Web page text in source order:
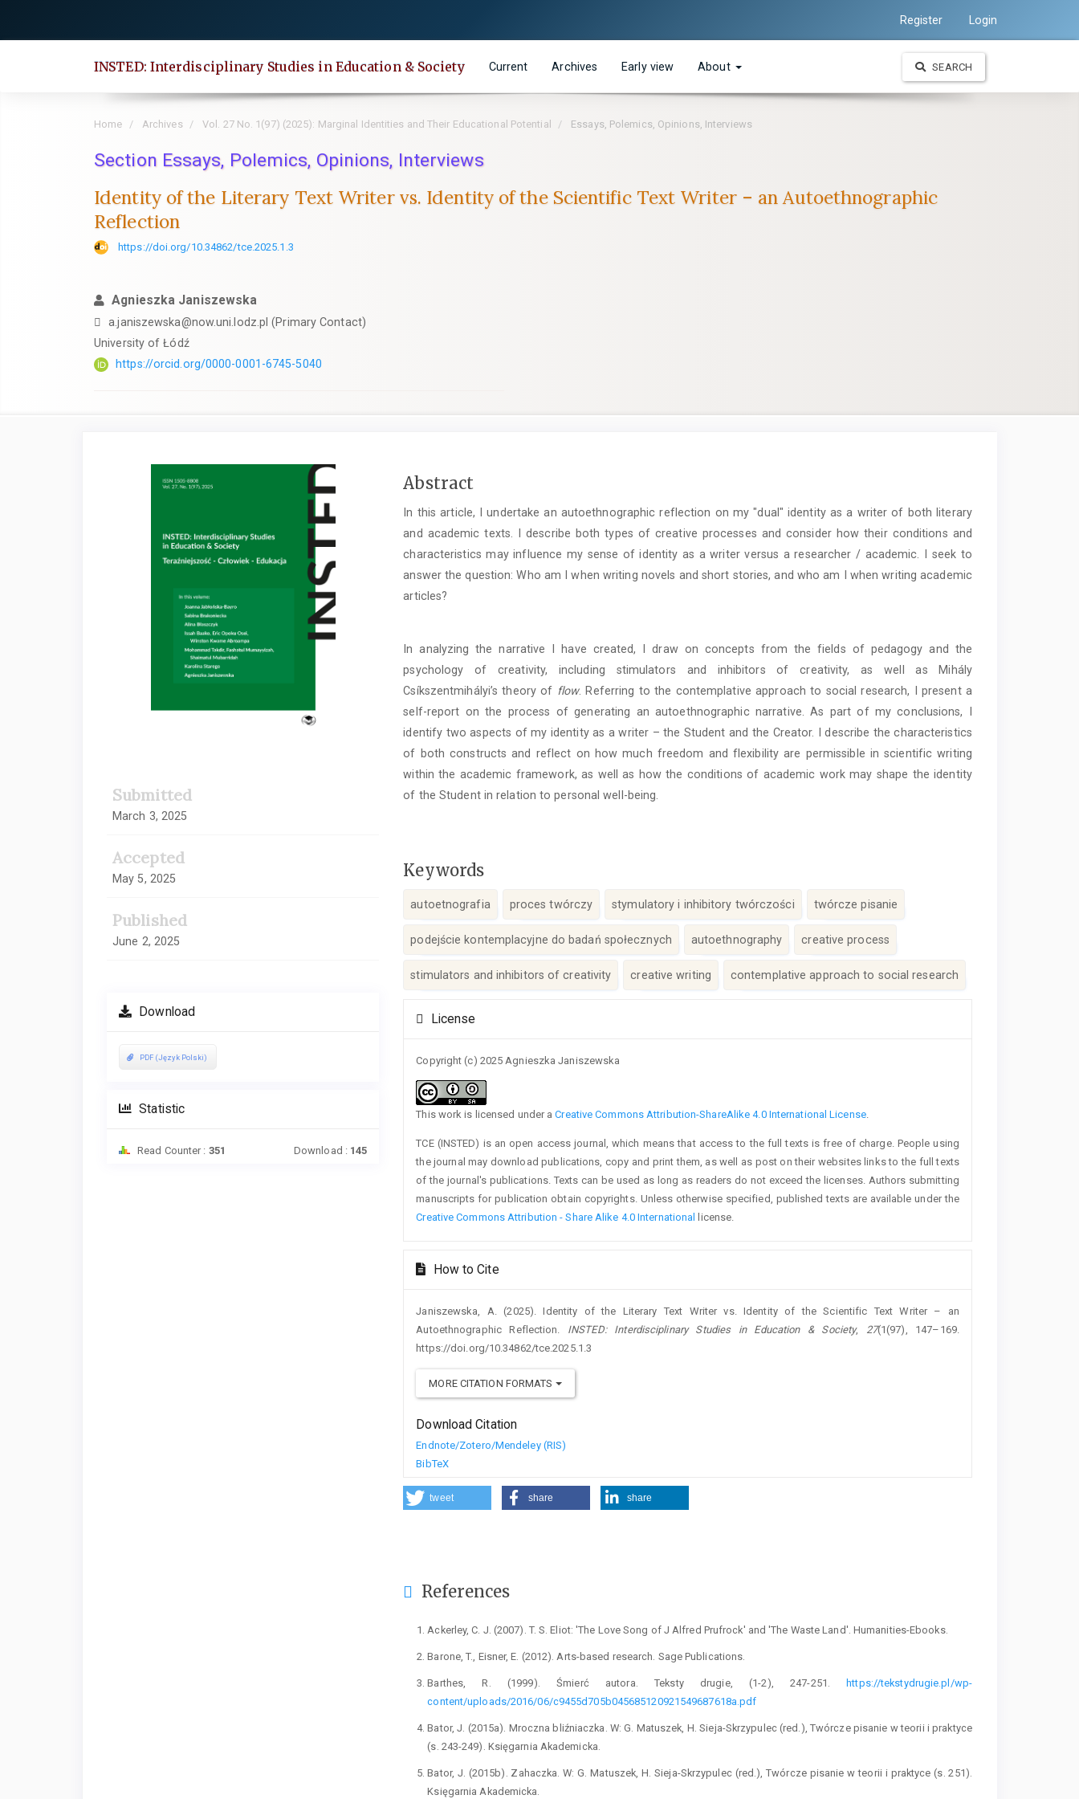
Register Login
INSTED: Interdisciplinary Studies in Education & Society Current Archives Early view About SEARCH
Home Archives Vol. 27 No. 1(97) (2025): Marginal Identities and Their Educational Potential Essays, Polemics, Opinions, Interviews
Section Essays, Polemics, Opinions, Interviews
Identity of the Literary Text Writer vs. Identity of the Scientific Text Writer – an Autoethnographic
Reflection
https://doi.org/10.34862/tce.2025.1.3
Agnieszka Janiszewska
a.janiszewska@now.uni.lodz.pl (Primary Contact)
University of Łódź
https://orcid.org/0000-0001-6745-5040
Article
Sidebar
Submitted
March 3, 2025
Accepted
May 5, 2025
Published
June 2, 2025
Download
PDF (Język Polski)
Statistic
Read Counter : 351 Download : 145
Main
Content
Abstract
In this article, I undertake an autoethnographic reflection on my "dual" identity as a writer of both literary
and academic texts. I describe both types of creative processes and consider how their conditions and
characteristics may influence my sense of identity as a writer versus a researcher / academic. I seek to
answer the question: Who am I when writing novels and short stories, and who am I when writing academic
articles?
In analyzing the narrative I have created, I draw on concepts from the fields of pedagogy and the
psychology of creativity, including stimulators and inhibitors of creativity, as well as Mihály
Csíkszentmihályi’s theory of flow. Referring to the contemplative approach to social research, I present a
self-report on the process of generating an autoethnographic narrative. As part of my conclusions, I
identify two aspects of my identity as a writer – the Student and the Creator. I describe the characteristics
of both constructs and reflect on how much freedom and flexibility are permissible in scientific writing
within the academic framework, as well as how the conditions of academic work may shape the identity
of the Student in relation to personal well-being.
Keywords
autoetnografia proces twórczy stymulatory i inhibitory twórczości twórcze pisanie
podejście kontemplacyjne do badań społecznych autoethnography creative process
stimulators and inhibitors of creativity creative writing contemplative approach to social research
Details
License
Copyright (c) 2025 Agnieszka Janiszewska
This work is licensed under aCreative Commons Attribution-ShareAlike 4.0 International License.
TCE (INSTED) is an open access journal, which means that access to the full texts is free of charge. People using
the journal may download publications, copy and print them, as well as post on their websites links to the full texts
of the journal's publications. Texts can be used as long as readers do not exceed the licenses. Authors submitting
manuscripts for publication obtain copyrights. Unless otherwise specified, published texts are available under the
Creative Commons Attribution - Share Alike 4.0 International license.
How to Cite
Janiszewska, A. (2025). Identity of the Literary Text Writer vs. Identity of the Scientific Text Writer – an
Autoethnographic Reflection. INSTED: Interdisciplinary Studies in Education & Society, 27(1(97), 147–169.
https://doi.org/10.34862/tce.2025.1.3
MORE CITATION FORMATS
Download Citation
Endnote/Zotero/Mendeley (RIS)
BibTeX
tweet share share
References
Ackerley, C. J. (2007). T. S. Eliot: 'The Love Song of J Alfred Prufrock' and 'The Waste Land'. Humanities-Ebooks.
Barone, T., Eisner, E. (2012). Arts-based research. Sage Publications.
Barthes, R. (1999). Śmierć autora. Teksty drugie, (1-2), 247-251.
https://tekstydrugie.pl/wp-
content/uploads/2016/06/c9455d705b045685120921549687618a.pdf
Bator, J. (2015a). Mroczna bliźniaczka. W: G. Matuszek, H. Sieja-Skrzypulec (red.), Twórcze pisanie w teorii i praktyce
(s. 243-249). Księgarnia Akademicka.
Bator, J. (2015b). Zahaczka. W: G. Matuszek, H. Sieja-Skrzypulec (red.), Twórcze pisanie w teorii i praktyce (s. 251).
Księgarnia Akademicka.